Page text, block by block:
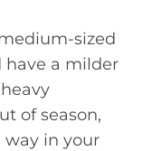
sized
have a milder
of season,
in your